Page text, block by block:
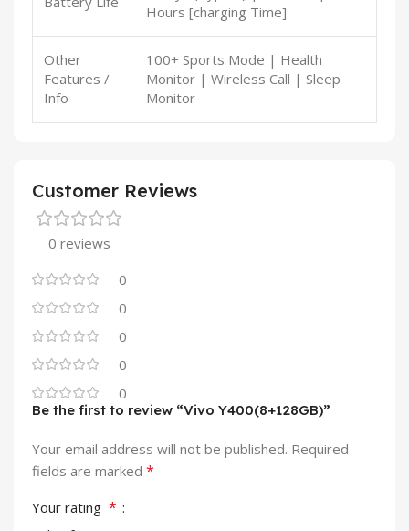
Hours [charging Time]
Other
Features /
Info
100+ Sports Mode | Health
Monitor | Wireless Call | Sleep
Monitor
Customer Reviews
0 reviews
0
0
0
0
0
Be the first to review “Vivo Y400(8+128GB)”
Your email address will not be published. Required
fields are marked *
Your rating *